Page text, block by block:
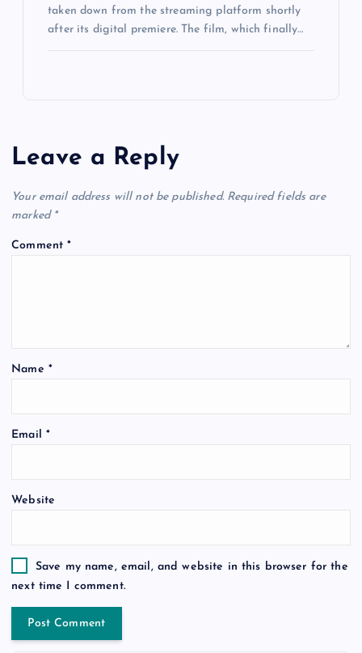
taken down from the streaming platform shortly
after its digital premiere. The film, which finally…
Leave a Reply
Your email address will not be published. Required fields are
marked *
Comment*
Name *
Email *
Website
Save my name, email, and website in this browser for the
next time I comment.